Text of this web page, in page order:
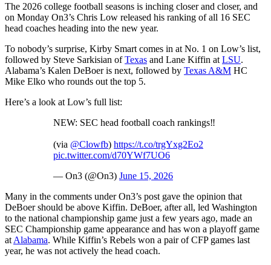
The 2026 college football seasons is inching closer and closer, and
on Monday On3’s Chris Low released his ranking of all 16 SEC
head coaches heading into the new year.
To nobody’s surprise, Kirby Smart comes in at No. 1 on Low’s list,
followed by Steve Sarkisian ofTexas and Lane Kiffin at LSU.
Alabama’s Kalen DeBoer is next, followed by Texas A&M HC
Mike Elko who rounds out the top 5.
Here’s a look at Low’s full list:
NEW: SEC head football coach rankings‼️
(via @Clowfb) https://t.co/trgYxg2Eo2
pic.twitter.com/d70YWf7UO6
— On3 (@On3) June 15, 2026
Many in the comments under On3’s post gave the opinion that
DeBoer should be above Kiffin. DeBoer, after all, led Washington
to the national championship game just a few years ago, made an
SEC Championship game appearance and has won a playoff game
at Alabama. While Kiffin’s Rebels won a pair of CFP games last
year, he was not actively the head coach.